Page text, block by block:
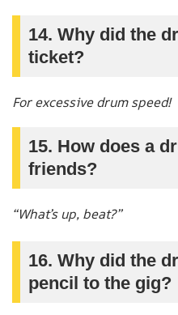
14. Why did the
ticket?
For excessive drum speed!
15. How does a
friends?
“What’s up, beat?”
16. Why did the
pencil to the gig?